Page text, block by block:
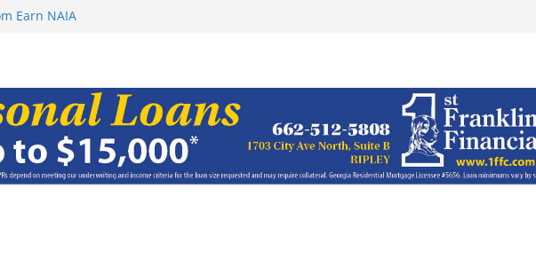
Earn NAIA
7, 2026
Award
of